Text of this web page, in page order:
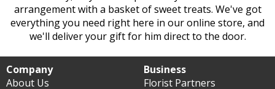
arrangement with a basket of sweet treats. We've got
everything you need right here in our online store, and
we'll deliver your gift for him direct to the door.
Company
About Us
Business
Florist Partners